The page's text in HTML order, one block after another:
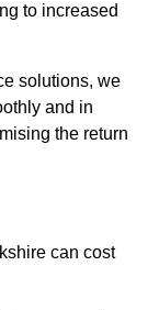
to increased
solutions, we
and in
the return
can cost